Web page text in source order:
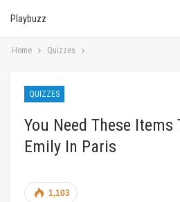
Playbuzz
Home Quizzes
QUIZZES
You Need These Items
Emily In Paris
1,103